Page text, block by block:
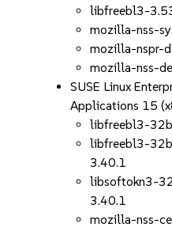
libfreebl3-
mozilla-nss-
mozilla-nspr-
mozilla-nss-
SUSE Linux
Applications 15
libfreebl3-
libfreebl3-
3.40.1
libsoftokn3-
3.40.1
mozilla-nss-